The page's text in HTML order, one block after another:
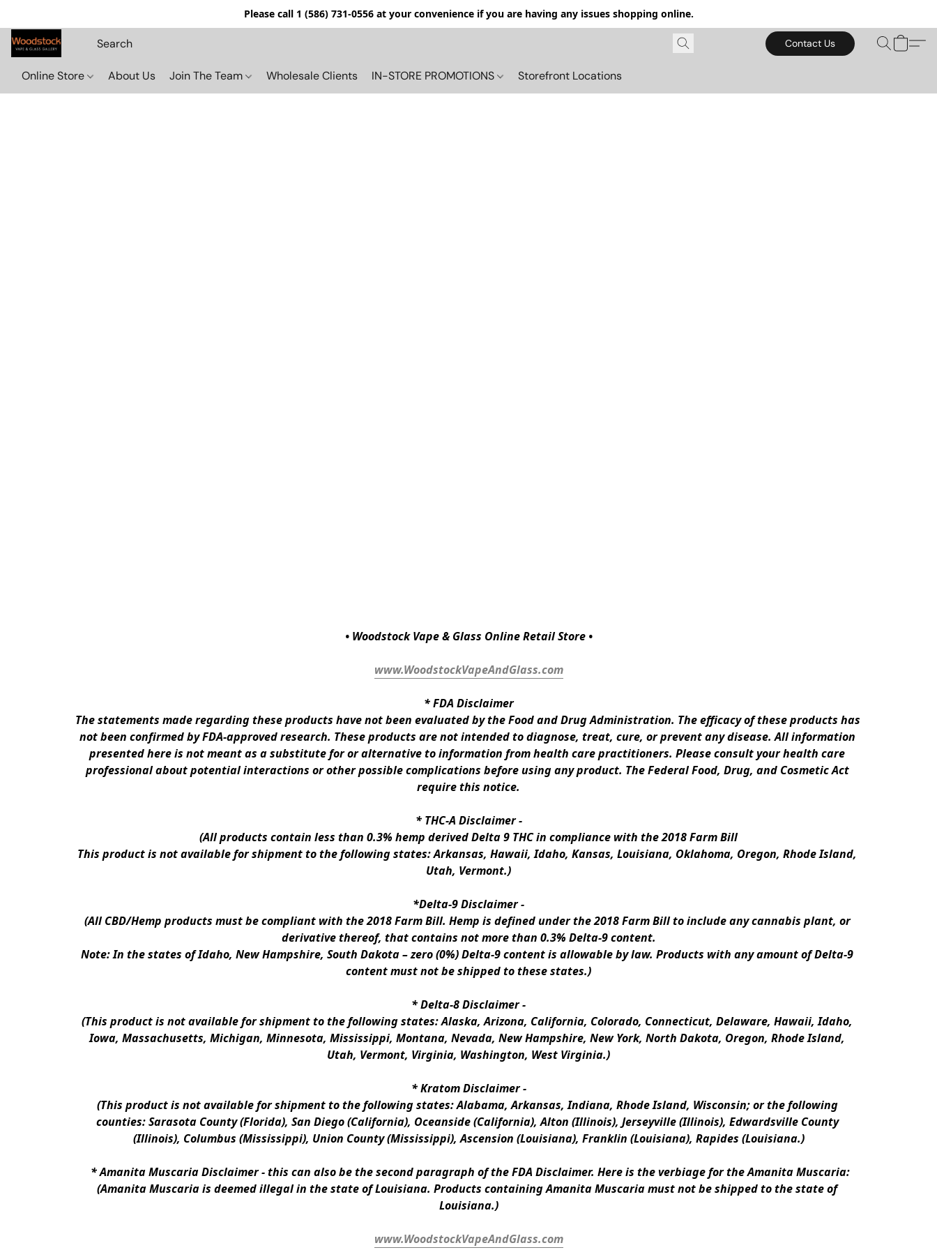
Please call 1 (586) 731-0556 at your convenience if you are having any issues shopping online.
Contact Us
Online Store About Us Join The Team Wholesale Clients IN-STORE PROMOTIONS Storefront Locations
• Woodstock Vape & Glass Online Retail Store •
www.WoodstockVapeAndGlass.com
* FDA Disclaimer
The statements made regarding these products have not been evaluated by the Food and Drug Administration. The efficacy of these products has
not been confirmed by FDA-approved research. These products are not intended to diagnose, treat, cure, or prevent any disease. All information
presented here is not meant as a substitute for or alternative to information from health care practitioners. Please consult your health care
professional about potential interactions or other possible complications before using any product. The Federal Food, Drug, and Cosmetic Act
require this notice.
* THC-A Disclaimer -
(All products contain less than 0.3% hemp derived Delta 9 THC in compliance with the 2018 Farm Bill
This product is not available for shipment to the following states: Arkansas, Hawaii, Idaho, Kansas, Louisiana, Oklahoma, Oregon, Rhode Island,
Utah, Vermont.)
*Delta-9 Disclaimer -
(All CBD/Hemp products must be compliant with the 2018 Farm Bill. Hemp is defined under the 2018 Farm Bill to include any cannabis plant, or
derivative thereof, that contains not more than 0.3% Delta-9 content.
Note: In the states of Idaho, New Hampshire, South Dakota – zero (0%) Delta-9 content is allowable by law. Products with any amount of Delta-9
content must not be shipped to these states.)
* Delta-8 Disclaimer -
(This product is not available for shipment to the following states: Alaska, Arizona, California, Colorado, Connecticut, Delaware, Hawaii, Idaho,
Iowa, Massachusetts, Michigan, Minnesota, Mississippi, Montana, Nevada, New Hampshire, New York, North Dakota, Oregon, Rhode Island,
Utah, Vermont, Virginia, Washington, West Virginia.)
* Kratom Disclaimer -
(This product is not available for shipment to the following states: Alabama, Arkansas, Indiana, Rhode Island, Wisconsin; or the following
counties: Sarasota County (Florida), San Diego (California), Oceanside (California), Alton (Illinois), Jerseyville (Illinois), Edwardsville County
(Illinois), Columbus (Mississippi), Union County (Mississippi), Ascension (Louisiana), Franklin (Louisiana), Rapides (Louisiana.)
* Amanita Muscaria Disclaimer - this can also be the second paragraph of the FDA Disclaimer. Here is the verbiage for the Amanita Muscaria:
(Amanita Muscaria is deemed illegal in the state of Louisiana. Products containing Amanita Muscaria must not be shipped to the state of
Louisiana.)
www.WoodstockVapeAndGlass.com